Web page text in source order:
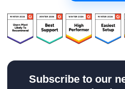
Subscribe to our